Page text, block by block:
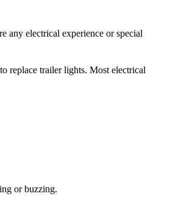
any electrical experience or special
replace trailer lights. Most electrical
or buzzing.